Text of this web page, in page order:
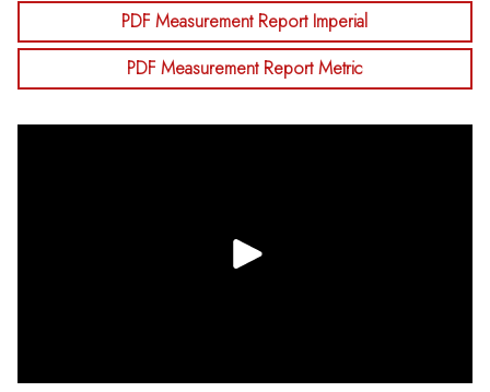
PDF Measurement Report Imperial
PDF Measurement Report Metric